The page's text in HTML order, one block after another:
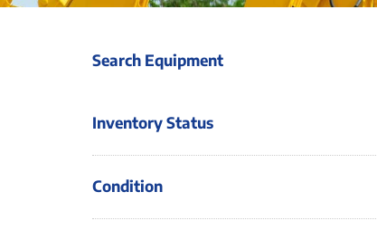
Search Equipment
Inventory Status
Condition